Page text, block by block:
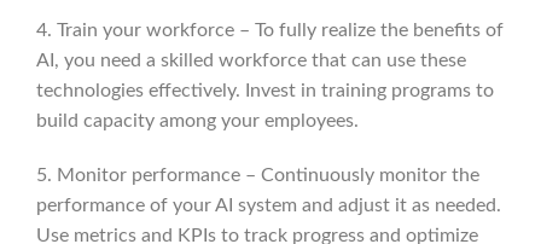
4. Train your workforce – To fully realize the benefits of
AI, you need a skilled workforce that can use these
technologies effectively. Invest in training programs to
build capacity among your employees.
5. Monitor performance – Continuously monitor the
performance of your AI system and adjust it as needed.
Use metrics and KPIs to track progress and optimize